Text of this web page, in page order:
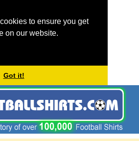
to ensure you get
on our website.
Got it!